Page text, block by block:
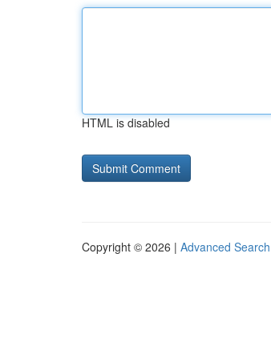
HTML is disabled
Copyright © 2026 | Advanced Search